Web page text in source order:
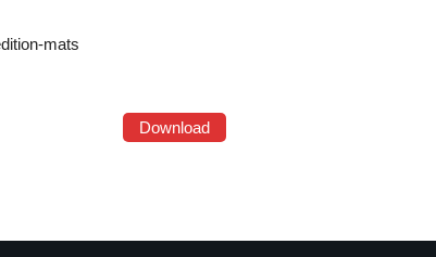
Download